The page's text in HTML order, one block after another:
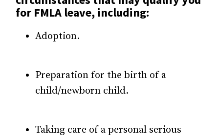
for FMLA leave, including:
Adoption.
Preparation for the birth of a
child/newborn child.
Taking care of a personal serious